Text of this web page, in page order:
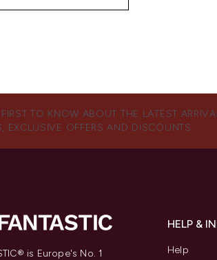
TO KNOW ABOUT THE LATEST
EXCLUSIVE OFFERS AND DISCOUNTS.
is Europe's No. 1
HELP &
Help